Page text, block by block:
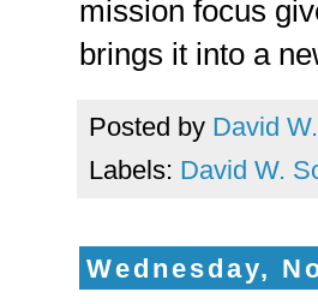
mission focus
brings it into a
Posted by David
Labels: David W.
Wednesday,